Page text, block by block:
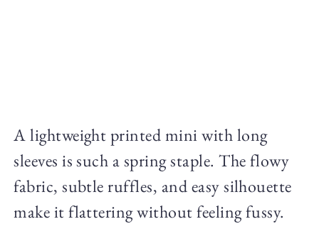
A lightweight printed mini with long
sleeves is such a spring staple. The flowy
fabric, subtle ruffles, and easy silhouette
make it flattering without feeling fussy.